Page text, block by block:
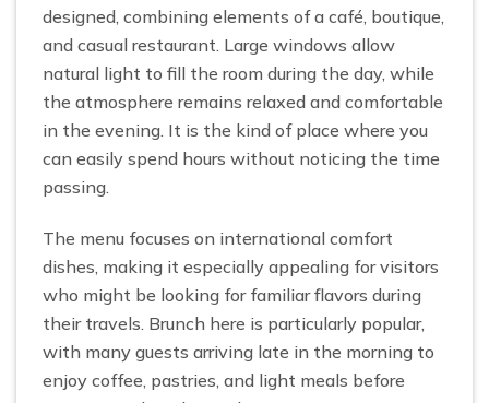
designed, combining elements of a café, boutique,
and casual restaurant. Large windows allow
natural light to fill the room during the day, while
the atmosphere remains relaxed and comfortable
in the evening. It is the kind of place where you
can easily spend hours without noticing the time
passing.
The menu focuses on international comfort
dishes, making it especially appealing for visitors
who might be looking for familiar flavors during
their travels. Brunch here is particularly popular,
with many guests arriving late in the morning to
enjoy coffee, pastries, and light meals before